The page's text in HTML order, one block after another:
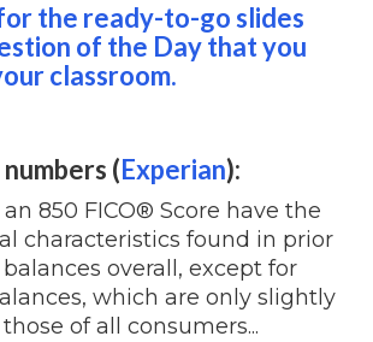
the ready-to-go slides
of the Day that you
classroom.
(Experian):
850 FICO® Score have the
characteristics found in prior
overall, except for
which are only slightly
of all consumers...